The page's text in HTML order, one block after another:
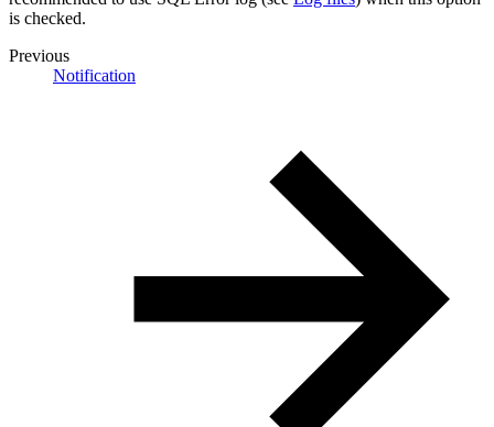
is checked.
Previous
Notification